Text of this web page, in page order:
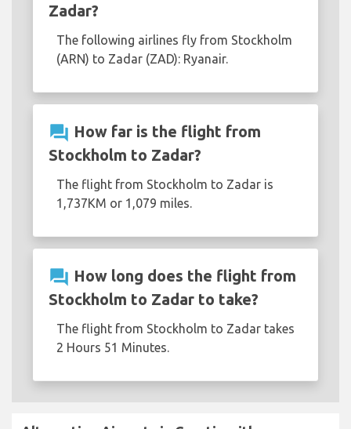
Zadar?
The following airlines fly from Stockholm
(ARN) to Zadar (ZAD): Ryanair.
question_answer How far is the flight from
Stockholm to Zadar?
The flight from Stockholm to Zadar is
1,737KM or 1,079 miles.
question_answer How long does the flight from
Stockholm to Zadar to take?
The flight from Stockholm to Zadar takes
2 Hours 51 Minutes.